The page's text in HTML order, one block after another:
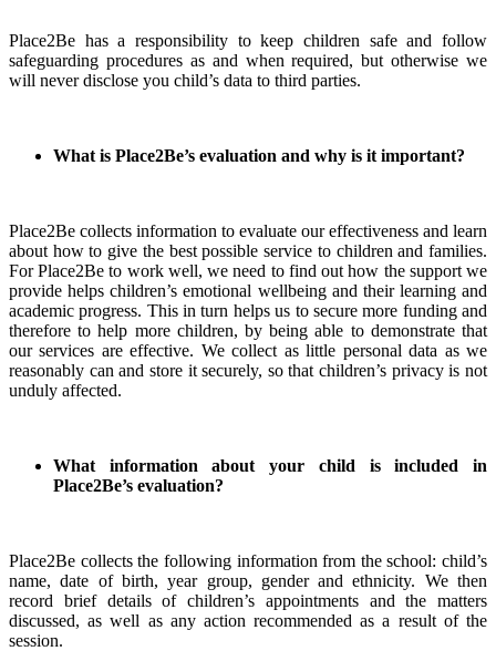
Place2Be has a responsibility to keep children safe and follow
safeguarding procedures as and when required, but otherwise we
will never disclose you child’s data to third parties.
What is Place2Be’s evaluation and why is it important?
Place2Be collects information to evaluate our effectiveness and learn
about how to give the best possible service to children and families.
For Place2Be to work well, we need to find out how the support we
provide helps children’s emotional wellbeing and their learning and
academic progress. This in turn helps us to secure more funding and
therefore to help more children, by being able to demonstrate that
our services are effective. We collect as little personal data as we
reasonably can and store it securely, so that children’s privacy is not
unduly affected.
What information about your child is included in
Place2Be’s evaluation?
Place2Be collects the following information from the school: child’s
name, date of birth, year group, gender and ethnicity. We then
record brief details of children’s appointments and the matters
discussed, as well as any action recommended as a result of the
session.